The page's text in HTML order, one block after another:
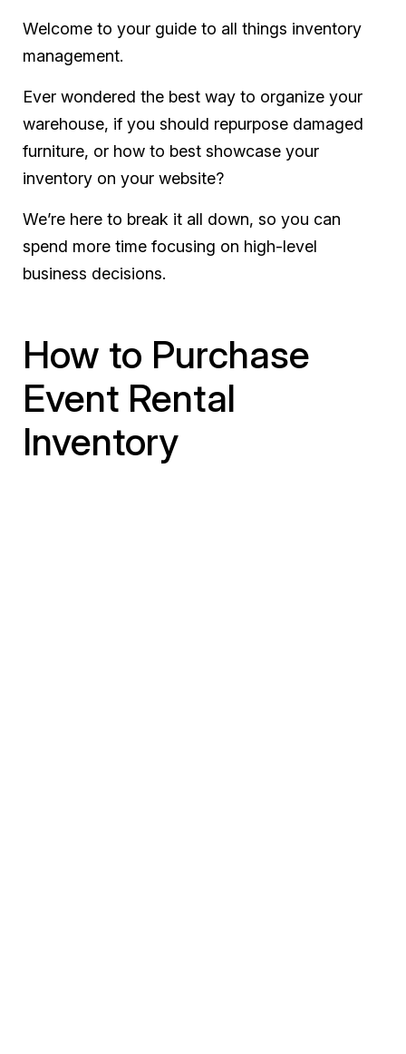
Welcome to your guide to all things inventory
management.
Ever wondered the best way to organize your
warehouse, if you should repurpose damaged
furniture, or how to best showcase your
inventory on your website?
We’re here to break it all down, so you can
spend more time focusing on high-level
business decisions.
How to Purchase
Event Rental
Inventory